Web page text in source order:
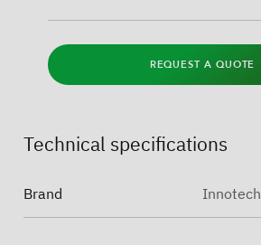
REQUEST A QUOTE
Technical specifications
Brand Innotech